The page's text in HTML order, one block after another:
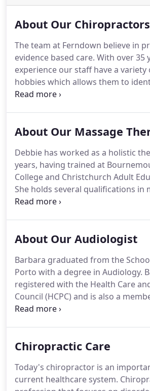
About Our Chiropractors
The team at Ferndown believe in
evidence based care. With over 35
experience our staff have a
hobbies which allows them to
problems, develop individually
Bournemouth man, has a
1984.He decided to train as a
to help residents with mobility
particularly after replacement
About Our Massage
Debbie has worked as a holistic
years, having trained at
College and Christchurch Adult
She holds several qualifications in
as diet, nutrition and life coaching.
has worked with tennis players,
massage which uses Swedish
to help increase flexibility, improve
reduce stress.
About Our Audiologist
Barbara graduated from the
Porto with a degree in Audiology.
registered with the Health Care
Council (HCPC) and is also a
Society of Hearing Aid Audiologists
friendly non pressuring approach,
hearing health and chat about a
solution for you.Finding that you
Chiropractic Care
Today's chiropractor is an
current healthcare system.